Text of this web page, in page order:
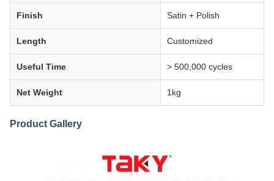
Finish Satin + Polish
Length Customized
Useful Time > 500,000 cycles
Net Weight 1kg
Product Gallery